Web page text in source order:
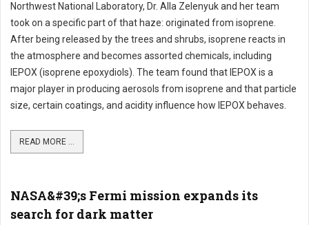
Northwest National Laboratory, Dr. Alla Zelenyuk and her team
took on a specific part of that haze: originated from isoprene.
After being released by the trees and shrubs, isoprene reacts in
the atmosphere and becomes assorted chemicals, including
IEPOX (isoprene epoxydiols). The team found that IEPOX is a
major player in producing aerosols from isoprene and that particle
size, certain coatings, and acidity influence how IEPOX behaves.
READ MORE ...
NASA&#39;s Fermi mission expands its
search for dark matter